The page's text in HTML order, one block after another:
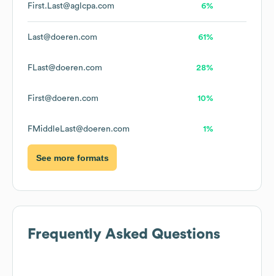
First.Last@aglcpa.com 6%
Last@doeren.com 61%
FLast@doeren.com 28%
First@doeren.com 10%
FMiddleLast@doeren.com 1%
See more formats
Frequently Asked Questions